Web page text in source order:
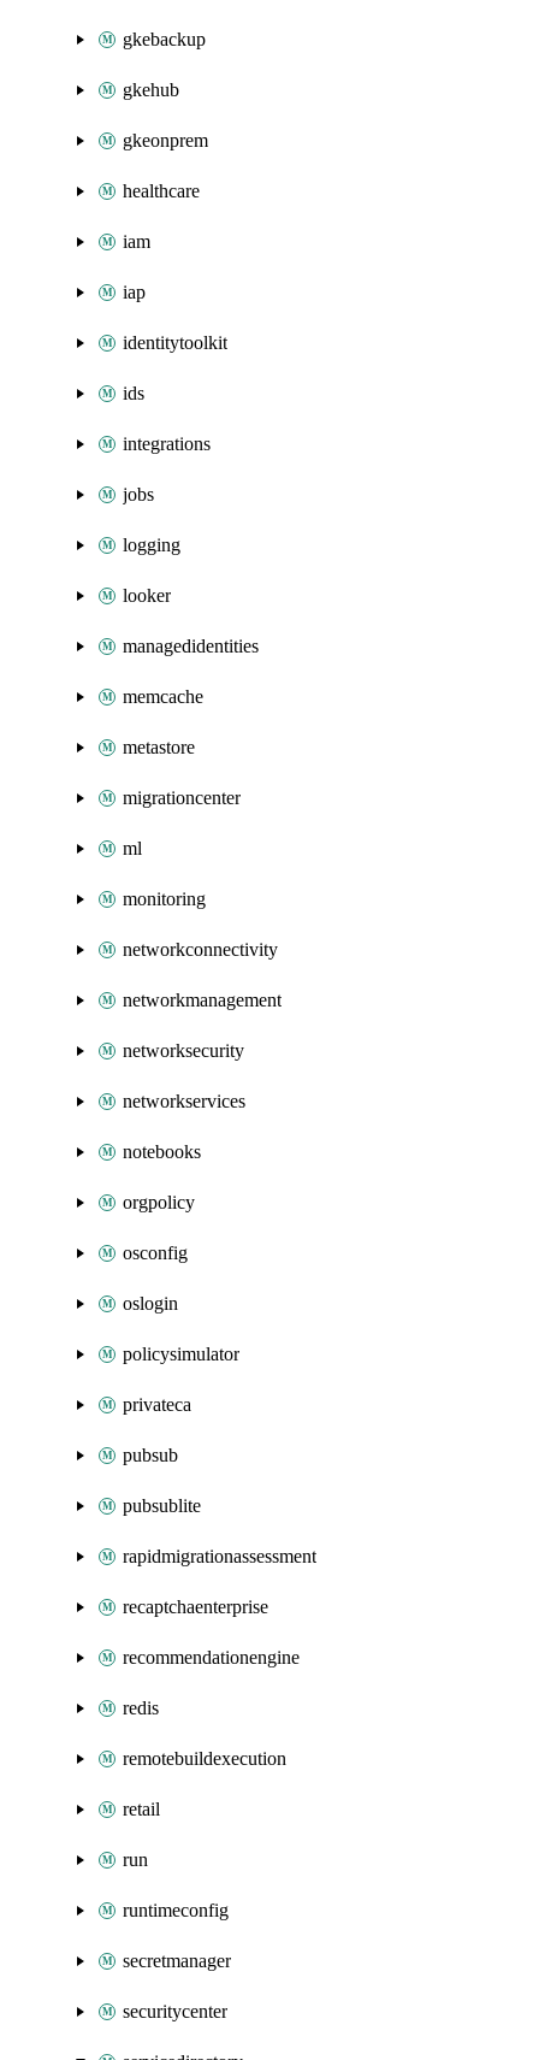
gkebackup
gkehub
gkeonprem
healthcare
iam
iap
identitytoolkit
ids
integrations
jobs
logging
looker
managedidentities
memcache
metastore
migrationcenter
ml
monitoring
networkconnectivity
networkmanagement
networksecurity
networkservices
notebooks
orgpolicy
osconfig
oslogin
policysimulator
privateca
pubsub
pubsublite
rapidmigrationassessment
recaptchaenterprise
recommendationengine
redis
remotebuildexecution
retail
run
runtimeconfig
secretmanager
securitycenter